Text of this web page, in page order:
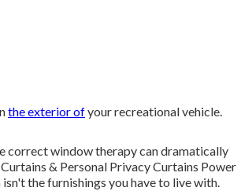
the exterior ofyour recreational vehicle.
correct window therapy can dramatically
& Personal Privacy Curtains Power
the furnishings you have to live with.